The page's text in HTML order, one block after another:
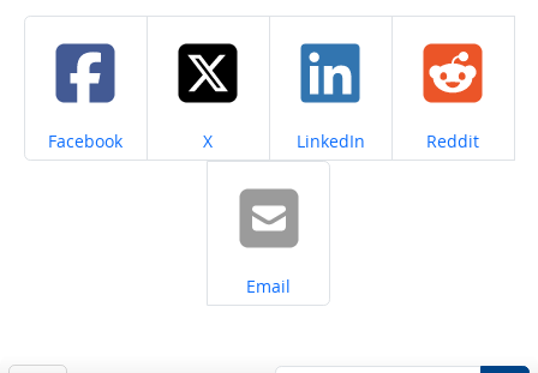
Share on
Facebook Share on
X Share on
LinkedIn Share on
Reddit
Share on
Email